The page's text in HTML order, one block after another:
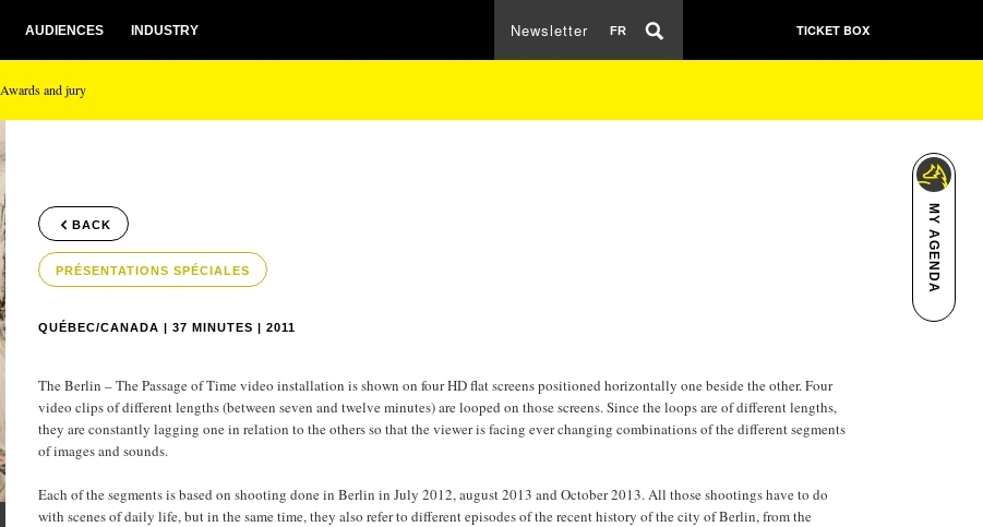
Awards and jury
AUDIENCES INDUSTRY FR
Newsletter TICKET BOX
MY AGENDA
BACK
PRÉSENTATIONS SPÉCIALES
QUÉBEC/CANADA | 37 MINUTES | 2011
The Berlin – The Passage of Time video installation is shown on four HD flat screens positioned horizontally one beside the other. Four
video clips of different lengths (between seven and twelve minutes) are looped on those screens. Since the loops are of different lengths,
they are constantly lagging one in relation to the others so that the viewer is facing ever changing combinations of the different segments
of images and sounds.
Each of the segments is based on shooting done in Berlin in July 2012, august 2013 and October 2013. All those shootings have to do
with scenes of daily life, but in the same time, they also refer to different episodes of the recent history of the city of Berlin, from the